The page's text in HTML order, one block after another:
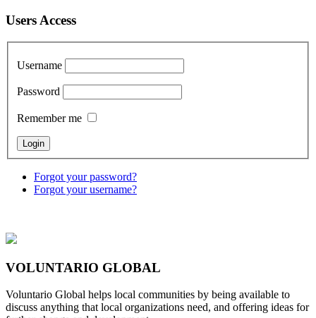
Users Access
Username
Password
Remember me
Forgot your password?
Forgot your username?
VOLUNTARIO GLOBAL
Voluntario Global helps local communities by being available to
discuss anything that local organizations need, and offering ideas for